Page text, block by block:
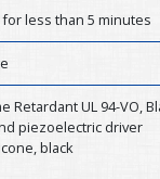
less than 5 minutes
Retardant UL 94-VO,
piezoelectric driver
black